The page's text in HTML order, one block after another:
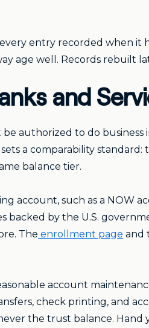
entry recorded when it
age well. Records rebuilt
and
authorized to do business
a comparability
balance tier.
account, such as a NOW
by the U.S.
The enrollment page and
account
check printing, and
the trust balance.